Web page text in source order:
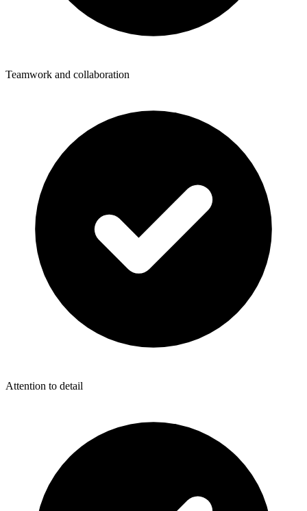
Teamwork and collaboration
Attention to detail